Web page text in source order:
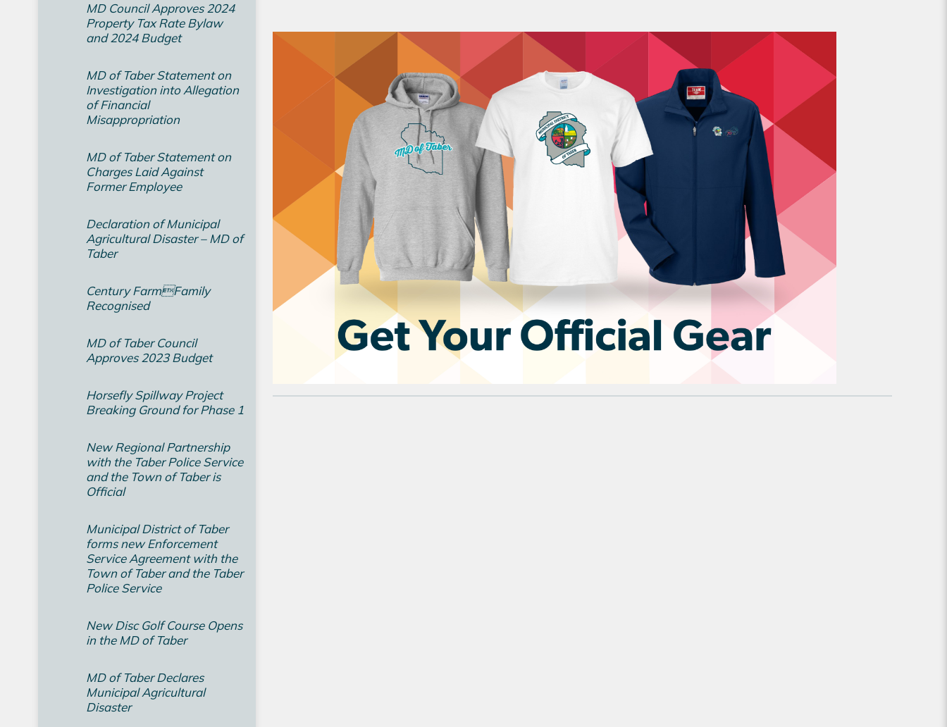
MD Council Approves 2024
Property Tax Rate Bylaw
and 2024 Budget
MD of Taber Statement on
Investigation into Allegation
of Financial
Misappropriation
MD of Taber Statement on
Charges Laid Against
Former Employee
Declaration of Municipal
Agricultural Disaster – MD of
Taber
Century FarmFamily
Recognised
MD of Taber Council
Approves 2023 Budget
Horsefly Spillway Project
Breaking Ground for Phase 1
New Regional Partnership
with the Taber Police Service
and the Town of Taber is
Official
Municipal District of Taber
forms new Enforcement
Service Agreement with the
Town of Taber and the Taber
Police Service
New Disc Golf Course Opens
in the MD of Taber
MD of Taber Declares
Municipal Agricultural
Disaster